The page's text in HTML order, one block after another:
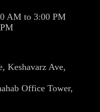
Keshavarz Ave,
Office Tower,
AM to 3:00 PM